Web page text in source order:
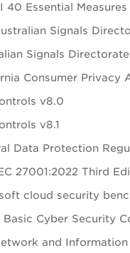
40 Essential
Signals
Signals
Consumer Privacy
v8.0
v8.1
Data Protection
27001:2022 Third
cloud security
Basic Cyber Security
and